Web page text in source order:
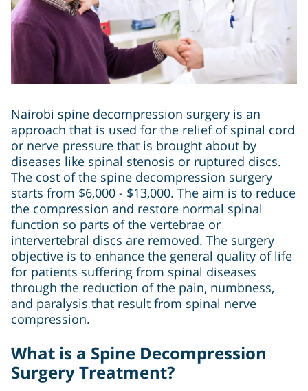
Nairobi spine decompression surgery is an
approach that is used for the relief of spinal cord
or nerve pressure that is brought about by
diseases like spinal stenosis or ruptured discs.
The cost of the spine decompression surgery
starts from $6,000 - $13,000. The aim is to reduce
the compression and restore normal spinal
function so parts of the vertebrae or
intervertebral discs are removed. The surgery
objective is to enhance the general quality of life
for patients suffering from spinal diseases
through the reduction of the pain, numbness,
and paralysis that result from spinal nerve
compression.
What is a Spine Decompression
Surgery Treatment?